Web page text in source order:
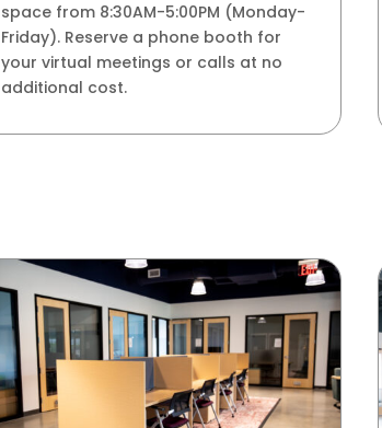
space from 8:30AM-5:00PM (Monday-
Friday). Reserve a phone booth for
your virtual meetings or calls at no
additional cost.